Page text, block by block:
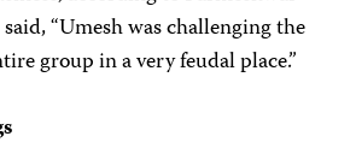
“Umesh was challenging the
group in a very feudal place.”